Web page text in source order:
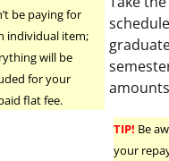
be paying for
individual item;
will be
for your
flat fee.
TIP! Be
your